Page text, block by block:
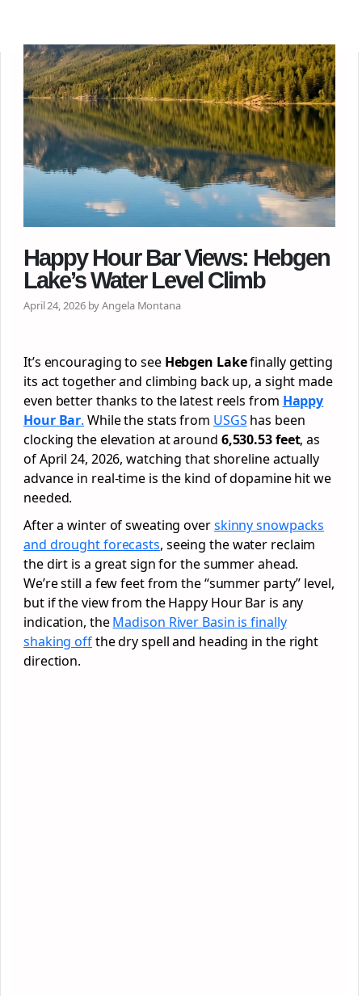
Happy Hour Bar Views: Hebgen
Lake’s Water Level Climb
April 24, 2026 by Angela Montana
It’s encouraging to see Hebgen Lakefinally getting
its act together and climbing back up, a sight made
even better thanks to the latest reels from Happy
Hour Bar. While the stats from USGS has been
clocking the elevation at around 6,530.53 feet, as
of April 24, 2026, watching that shoreline actually
advance in real-time is the kind of dopamine hit we
needed.
After a winter of sweating overskinny snowpacks
and drought forecasts, seeing the water reclaim
the dirt is a great sign for the summer ahead.
We’re still a few feet from the “summer party” level,
but if the view from the Happy Hour Bar is any
indication, theMadison River Basin is finally
shaking offthe dry spell and heading in the right
direction.